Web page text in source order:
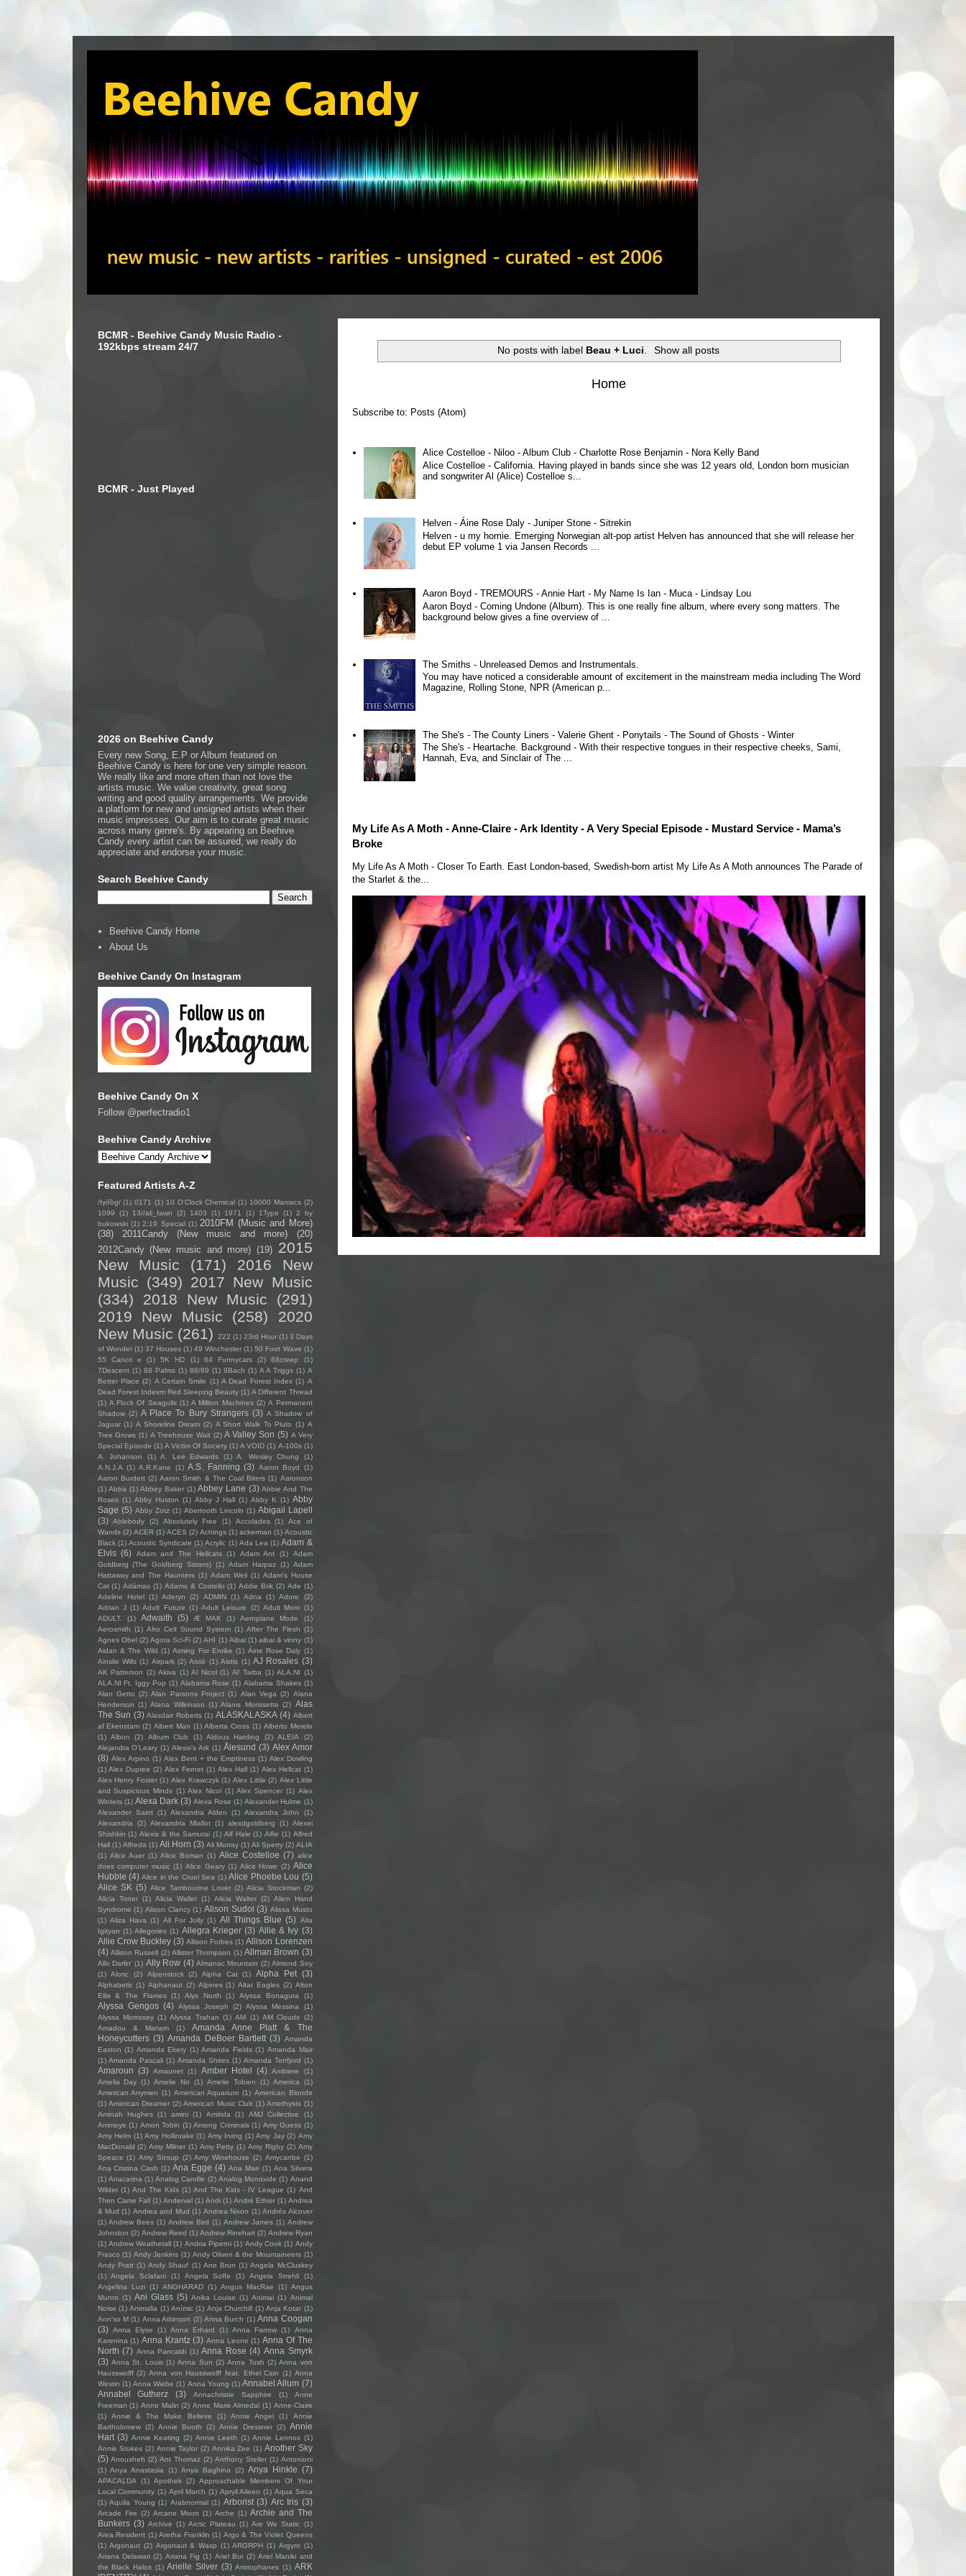
No posts with label Beau + Luci. Show all posts
Home
Subscribe to: Posts (Atom)
Alice Costelloe - Niloo - Album Club - Charlotte Rose Benjamin - Nora Kelly Band
Alice Costelloe - California. Having played in bands since she was 12 years old, London born musician
and songwriter Al (Alice) Costelloe s...
Helven - Áine Rose Daly - Juniper Stone - Sitrekin
Helven - u my homie. Emerging Norwegian alt-pop artist Helven has announced that she will release her
debut EP volume 1 via Jansen Records ...
Aaron Boyd - TREMOURS - Annie Hart - My Name Is Ian - Muca - Lindsay Lou
Aaron Boyd - Coming Undone (Album). This is one really fine album, where every song matters. The
background below gives a fine overview of ...
The Smiths - Unreleased Demos and Instrumentals.
You may have noticed a considerable amount of excitement in the mainstream media including The Word
Magazine, Rolling Stone, NPR (American p...
The She's - The County Liners - Valerie Ghent - Ponytails - The Sound of Ghosts - Winter
The She's - Heartache. Background - With their respective tongues in their respective cheeks, Sami,
Hannah, Eva, and Sinclair of The ...
My Life As A Moth - Anne-Claire - Ark Identity - A Very Special Episode - Mustard Service - Mama’s
Broke
My Life As A Moth - Closer To Earth. East London-based, Swedish-born artist My Life As A Moth announces The Parade of
the Starlet & the...
BCMR - Beehive Candy Music Radio -
192kbps stream 24/7
BCMR - Just Played
2026 on Beehive Candy
Every new Song, E.P or Album featured on
Beehive Candy is here for one very simple reason.
We really like and more often than not love the
artists music. We value creativity, great song
writing and good quality arrangements. We provide
a platform for new and unsigned artists when their
music impresses. Our aim is to curate great music
across many genre's. By appearing on Beehive
Candy every artist can be assured, we really do
appreciate and endorse your music.
Search Beehive Candy
Beehive Candy Home
About Us
Beehive Candy On Instagram
Beehive Candy On X
Follow @perfectradio1
Beehive Candy Archive
Featured Artists A-Z
/fyo͞oɡ/ (1) 0171 (1) 10 O'Clock Chemical (1) 10000 Maniacs (2)
1099
(1) 13//ali_fawn (2) 1403 (1) 1971 (1) 1Type (1) 2 by
bukowski (1) 2:19 Special (1) 2010FM (Music and More)
(38)
2011Candy (New music and more)
(20)
2012Candy (New music and more) (19)
2015
New Music
(171)
2016 New
Music (349) 2017 New Music
(334)
2018 New Music
(291)
2019 New Music
(258)
2020
New Music (261) 222 (1) 23rd Hour (1) 3 Days
of Wonder (1) 37 Houses (1) 49 Winchester (1) 50 Foot Wave (1)
55 Cancri e
(1) 5K HD (1) 64 Funnycars (2) 68creep
(1)
7Descent (1) 88 Palms (1) 88/89 (1) 9Bach (1) A A Triggs (1) A
Better Place (2) A Certain Smile (1) A Dead Forest Index (1) A
Dead Forest Indexm Red Sleeping Beauty (1) A Different Thread
(1) A Flock Of Seagulls (1) A Million Machines (2) A Permanent
Shadow (2) A Place To Bury Strangers (3) A Shadow of
Jaguar (1) A Shoreline Dream (2) A Short Walk To Pluto (1) A
Tree Grows (1) A Treehouse Wait (2) A Valley Son (5) A Very
Special Episode (1) A Victim Of Society (1) A VOID (1) A-100s (1)
A. Johanson
(1) A. Lee Edwards (1) A. Wesley Chung
(1)
A.N.J.A (1) A.R.Kane (1) A.S. Fanning (3) Aaron Boyd
(1)
Aaron Burdett (2) Aaron Smith & The Coal Biters (1) Aaronson
(1) Abba (1) Abbey Baker (1) Abbey Lane (3) Abbie And The
Roses (1) Abby Huston (1) Abby J Hall (1) Abby K (1) Abby
Sage (5) Abby Zotz (1) Abertooth Lincoln (1) Abigail Lapell
(3)
Ablebody (2) Absolutely Free (1) Accolades (1)
Ace of
Wands (2) ACER (1) ACES (2) Achings (1) ackerman (1) Acoustic
Black (1) Acoustic Syndicate (1) Acrylic (1) Ada Lea (1) Adam &
Elvis (6) Adam and The Hellcats (1) Adam Ant (1)
Adam
Goldberg (The Goldberg Sisters) (1) Adam Harpaz (1) Adam
Hattaway and The Haunters (1) Adam Weil (1) Adam's House
Cat (1) Adámas (1) Adams & Costello (1) Addie Brik (2) Ade (1)
Adeline Hotel (1) Aderyn (2) ADMIN (1) Adna (1) Adore
(2)
Adrian J (1) Adult Future (1) Adult Leisure (2) Adult Mom (1)
ADULT.
(1) Adwaith (5) Æ MAK (1) Aeroplane Mode
(1)
Aerosmith (1) Afro Celt Sound System (1) After The Flesh (1)
Agnes Obel (2) Agora Sci-Fi (2) AHI (1) Aibai (1) aibai & vinny (1)
Aidan & The Wild (1) Aiming For Enrike (1) Áine Rose Daly (1)
Ainslie Wills (1) Airpark (2) Aistè (1) Aistis (1) AJ Rosales (3)
AK Patterson (2) Akiva (1) Al Nicol (1) Al' Tarba (1) ALA.NI (1)
ALA.NI Ft. Iggy Pop (1) Alabama Rose (1) Alabama Shakes (1)
Alan Getto (2) Alan Parsons Project (1) Alan Vega (2) Alana
Henderson (1) Alana Wilkinson (1) Alanis Morissette (2) Alas
The Sun (3) Alasdair Roberts (1) ALASKALASKA (4) Albert
af Ekenstam (2) Albert Man (1) Alberta Cross (1) Alberto Merelo
(1) Albon (2) Album Club (1) Aldous Harding (2) ALEIA
(2)
Alejandra O'Leary (1) Alessi’s Ark (1) Ålesund (3) Alex Amor
(8) Alex Arpino (1) Alex Bent + the Emptiness (1) Alex Dowling
(1) Alex Dupree (2) Alex Fernet (1) Alex Hall (1) Alex Hellcat (1)
Alex Henry Foster (1) Alex Krawczyk (1) Alex Little (2) Alex Little
and Suspicious Minds (1) Alex Nicol (1) Alex Spencer (1) Alex
Winters (1) Alexa Dark (3) Alexa Rose (1) Alexander Hulme (1)
Alexander Saint (1) Alexandra Alden (1) Alexandra John
(1)
Alexandria
(2) Alexandria Miallot (1) alexdgoldberg (1) Alexei
Shishkin (1) Alexis & the Samurai (1) Alf Hale (1) Alfie (1) Alfred
Hall (1) Alfreda (1) Ali Horn (3) Ali Murray (1) Ali Sperry (2) ALIA
(1) Alice Auer (1) Alice Boman (1) Alice Costelloe (7) alice
does computer music (1) Alice Geary (1) Alice Howe (2) Alice
Hubble (4) Alice in the Cruel Sea (1) Alice Phoebe Lou (5)
Alice SK (5) Alice Tambourine Lover (2) Alicia Stockman (2)
Alicia Toner (1) Alicia Waller (1) Alicia Walter (2) Alien Hand
Syndrome (1) Alison Clancy (1) Alison Sudol (3) Alissa Musto
(1) Aliza Hava (1) All For Jolly (1) All Things Blue (5) Alla
Igityan (1) Allegories (1) Allegra Krieger (3) Allie & Ivy (3)
Allie Crow Buckley (3) Allison Forbes (1) Allison Lorenzen
(4) Allison Russell (2) Allister Thompson (1) Allman Brown (3)
Allo Darlin' (1) Ally Row (4) Almanac Mountain (2) Almond Soy
(1)
Aloric (2) Alpenstock (2) Alpha Cat (1) Alpha Pet (3)
Alphabetic (1) Alphanaut (2) Alpines (1) Altar Eagles (2) Alton
Ellis & The Flames
(1) Alys North (1) Alyssa Bonagura (1)
Alyssa Gengos (4) Alyssa Joseph (2) Alyssa Messina
(1)
Alyssa Morrissey (1) Alyssa Trahan (1) AM (1) AM Clouds (2)
Amadou & Mariam
(1)
Amanda Anne Platt & The
Honeycutters (3) Amanda DeBoer Bartlett (3) Amanda
Easton (1) Amanda Ekery (1) Amanda Fields (1) Amanda Mair
(1) Amanda Pascali (1) Amanda Shires (1) Amanda Tenfjord (1)
Amaroun (3) Amaunet (1) Amber Hotel (4) Ambiere
(1)
Amelia Day (1) Amelie No (1) Amelie Tobien (1) America
(1)
American Anymen (1) American Aquarium (1) American Blonde
(1) American Dreamer (2) American Music Club (1) Amethysts (1)
Aminah Hughes (1) amini (1) Amitida (1) AMJ Collective
(1)
Ammoye (1) Amon Tobin (1) Among Criminals (1) Amy Guess (1)
Amy Helm (1) Amy Hollinrake (1) Amy Irving (1) Amy Jay (2) Amy
MacDonald (2) Amy Milner (1) Amy Petty (1) Amy Rigby (2) Amy
Speace (1) Amy Stroup (2) Amy Winehouse (2) Amycanbe (1)
Ana Cristina Cash (1) Ana Egge (4) Ana Mae (1) Ana Silvera
(1) Anacarina (1) Analog Candle (2) Analog Monoxide (1) Anand
Wilder (1) And The Kids (1) And The Kids - IV League (1) And
Then Came Fall (1) Andervel (1) Andi (1) André Ethier (1) Andrea
& Mud (1) Andrea and Mud (1) Andrea Nixon (1) Andrés Alcover
(1) Andrew Bees (1) Andrew Bird (1) Andrew James (1) Andrew
Johnston (2) Andrew Reed (1) Andrew Rinehart (2) Andrew Ryan
(1) Andrew Weatherall (1) Andria Piperni (1) Andy Cook (1) Andy
Frasco (1) Andy Jenkins (1) Andy Oliveri & the Mountaineers (1)
Andy Pratt (1) Andy Shauf (1) Ane Brun (1) Angela McCluskey
(1)
Angela Sclafani (1) Angela Soffe (1) Angela Strehli
(1)
Angelina Luzi (1) ANGHARAD (1) Angus MacRae (1) Angus
Munro (1) Ani Glass (5) Anika Louise (1) Animai (1) Animal
Noise (1) Animalia (1) Anímic (1) Anja Churchill (1) Anja Kotar (1)
Ann'so M (1) Anna Atkinson (2) Anna Burch (1) Anna Coogan
(3) Anna Elyse (1) Anna Erhard (1) Anna Farrow (1)
Anna
Karenina (1) Anna Krantz (3) Anna Leone (1) Anna Of The
North (7) Anna Pancaldi (1) Anna Rose (4) Anna Smyrk
(3) Anna St. Louis (1) Anna Sun (2) Anna Tosh (2) Anna von
Hausswolff (2) Anna von Hausswolff feat. Ethel Cain (1) Anna
Westin (1) Anna Wiebe (1) Anna Young (1) Annabel Allum (7)
Annabel Gutherz
(3) Annachristie Sapphire (1)
Anne
Freeman (1) Anne Malin (2) Anne Marie Almedal (1) Anne-Claire
(1)
Annie & The Make Believe (1) Annie Angel (1)
Annie
Bartholomew (2) Annie Booth (2) Annie Dressner (2) Annie
Hart (3) Annie Keating (2) Annie Leeth (1) Annie Lennox (1)
Annie Stokes (2) Annie Taylor (2) Annika Zee (1) Another Sky
(5) Anousheh (2) Ant Thomaz (2) Anthony Steller (1) Antonioni
(1) Anya Anastasia (1) Anya Baghina (2) Anya Hinkle (7)
APACALDA (1) Apothek (2) Approachable Members Of Your
Local Community (1) April March (1) Apryll Aileen (1) Aqua Seca
(1) Aquila Young (1) Arabnormal (1) Arborist (3) Arc Iris (3)
Arcade Fire (2) Arcane Moon (1) Arche (1) Archie and The
Bunkers (3) Archive (1) Arctic Plateau (1) Are We Static (1)
Area Resident (1) Aretha Franklin (1) Argo & The Violet Queens
(1) Argonaut (2) Argonaut & Wasp (1) ARGRPH (1) Argyro (1)
Ariana Delawari (2) Ariana Fig (1) Ariel Bui (2) Ariel Maniki and
the Black Halos (1) Arielle Silver (3) Aristophanes (1) ARK